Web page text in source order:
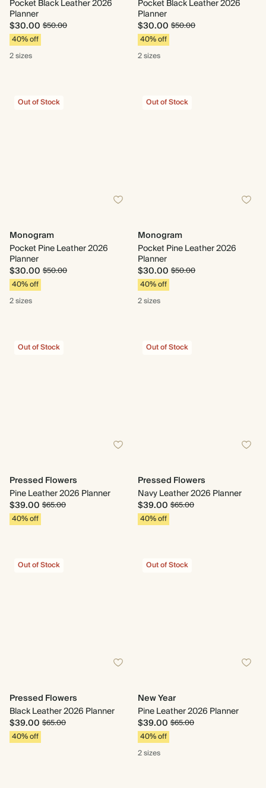
Pocket Black Leather 2026
Planner
$30.00 $50.00
40% off
2 sizes
Pocket Black Leather 2026
Planner
$30.00 $50.00
40% off
2 sizes
Out of Stock
Monogram
Pocket Pine Leather 2026
Planner
$30.00 $50.00
40% off
2 sizes
Out of Stock
Monogram
Pocket Pine Leather 2026
Planner
$30.00 $50.00
40% off
2 sizes
Out of Stock
Pressed Flowers
Pine Leather 2026 Planner
$39.00 $65.00
40% off
Out of Stock
Pressed Flowers
Navy Leather 2026 Planner
$39.00 $65.00
40% off
Out of Stock
Pressed Flowers
Black Leather 2026 Planner
$39.00 $65.00
40% off
Out of Stock
New Year
Pine Leather 2026 Planner
$39.00 $65.00
40% off
2 sizes